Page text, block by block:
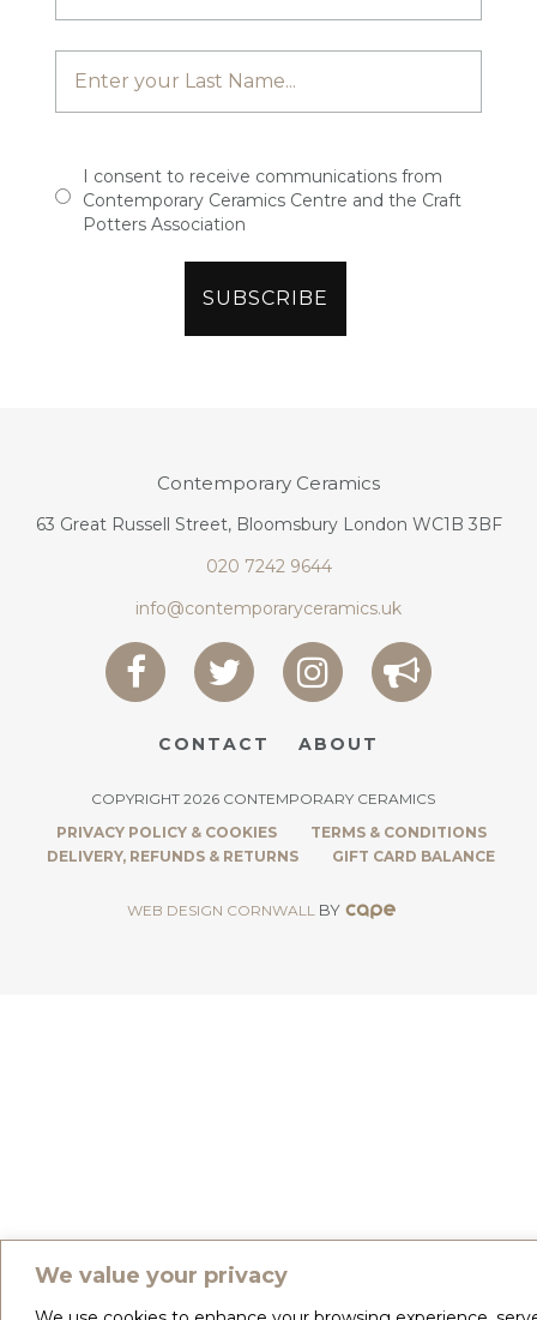
We value your privacy
I consent to receive communications from
Contemporary Ceramics Centre and the Craft
Potters Association
Contemporary Ceramics
63 Great Russell Street, Bloomsbury London WC1B 3BF
020 7242 9644
info@contemporaryceramics.uk
CONTACT ABOUT
COPYRIGHT 2026 CONTEMPORARY CERAMICS
PRIVACY POLICY & COOKIES
TERMS & CONDITIONS
DELIVERY, REFUNDS & RETURNS
GIFT CARD BALANCE
WEB DESIGN CORNWALL BY